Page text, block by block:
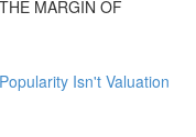
MARGIN OF
Isn't Valuation